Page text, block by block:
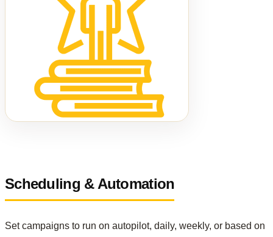
Scheduling & Automation
Set campaigns to run on autopilot, daily, weekly, or based on